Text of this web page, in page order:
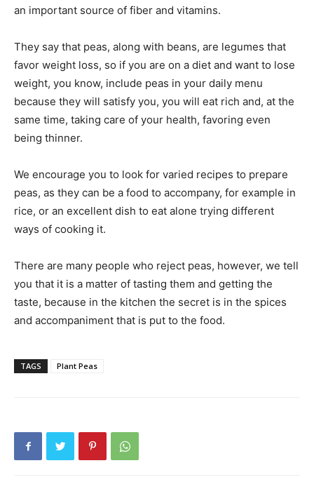
an important source of fiber and vitamins.
They say that peas, along with beans, are legumes that
favor weight loss, so if you are on a diet and want to lose
weight, you know, include peas in your daily menu
because they will satisfy you, you will eat rich and, at the
same time, taking care of your health, favoring even
being thinner.
We encourage you to look for varied recipes to prepare
peas, as they can be a food to accompany, for example in
rice, or an excellent dish to eat alone trying different
ways of cooking it.
There are many people who reject peas, however, we tell
you that it is a matter of tasting them and getting the
taste, because in the kitchen the secret is in the spices
and accompaniment that is put to the food.
TAGS Plant Peas